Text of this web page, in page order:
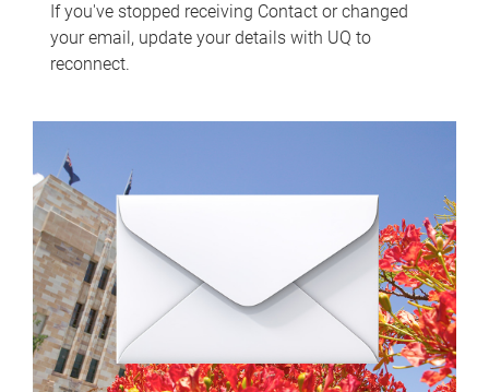
If you've stopped receiving Contact or changed
your email, update your details with UQ to
reconnect.